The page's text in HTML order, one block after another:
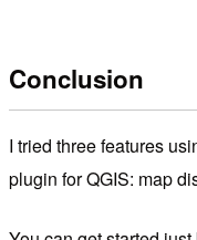
Conclusion
I tried three features
plugin for QGIS: map